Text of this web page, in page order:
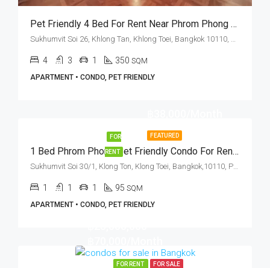
Pet Friendly 4 Bed For Rent Near Phrom Phong BTS Station At The Lanai Private Residence
4 3 1 350 SQM
APARTMENT • CONDO, PET FRIENDLY
FEATURED
FOR
RENT 1 Bed Phrom Phong Pet Friendly Condo For Rent The Capital Sukhumvit 30/1
1 1 1 95 SQM
APARTMENT • CONDO, PET FRIENDLY
FOR RENT FOR SALE